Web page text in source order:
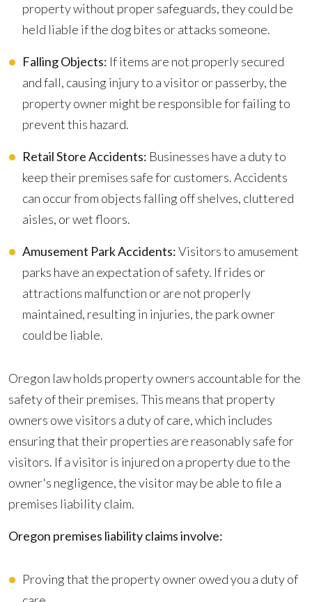
property without proper safeguards, they could be
held liable if the dog bites or attacks someone.
Falling Objects: If items are not properly secured
and fall, causing injury to a visitor or passerby, the
property owner might be responsible for failing to
prevent this hazard.
Retail Store Accidents: Businesses have a duty to
keep their premises safe for customers. Accidents
can occur from objects falling off shelves, cluttered
aisles, or wet floors.
Amusement Park Accidents:Visitors to amusement
parks have an expectation of safety. If rides or
attractions malfunction or are not properly
maintained, resulting in injuries, the park owner
could be liable.
Oregon law holds property owners accountable for the
safety of their premises. This means that property
owners owe visitors a duty of care, which includes
ensuring that their properties are reasonably safe for
visitors. If a visitor is injured on a property due to the
owner's negligence, the visitor may be able to file a
premises liability claim.
Oregon premises liability claims involve:
Proving that the property owner owed you a duty of